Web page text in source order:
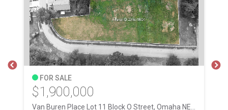
FOR SALE
$1,900,000